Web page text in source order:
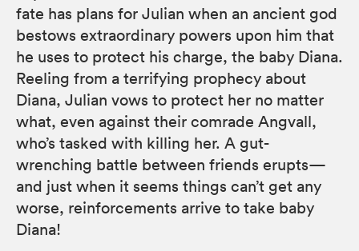
fate has plans for Julian when an ancient god
bestows extraordinary powers upon him that
he uses to protect his charge, the baby Diana.
Reeling from a terrifying prophecy about
Diana, Julian vows to protect her no matter
what, even against their comrade Angvall,
who’s tasked with killing her. A gut-
wrenching battle between friends erupts—
and just when it seems things can’t get any
worse, reinforcements arrive to take baby
Diana!